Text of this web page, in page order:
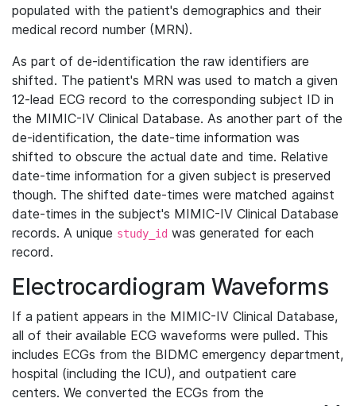
populated with the patient's demographics and their
medical record number (MRN).
As part of de-identification the raw identifiers are
shifted. The patient's MRN was used to match a given
12-lead ECG record to the corresponding subject ID in
the MIMIC-IV Clinical Database. As another part of the
de-identification, the date-time information was
shifted to obscure the actual date and time. Relative
date-time information for a given subject is preserved
though. The shifted date-times were matched against
date-times in the subject's MIMIC-IV Clinical Database
records. A unique study_id was generated for each
record.
Electrocardiogram Waveforms
If a patient appears in the MIMIC-IV Clinical Database,
all of their available ECG waveforms were pulled. This
includes ECGs from the BIDMC emergency department,
hospital (including the ICU), and outpatient care
centers. We converted the ECGs from the